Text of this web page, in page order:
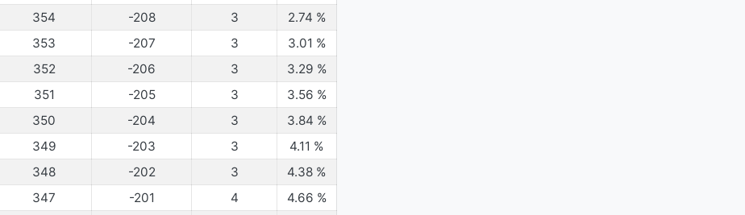
354 -208 3 2.74 %
353 -207 3 3.01 %
352 -206 3 3.29 %
351 -205 3 3.56 %
350 -204 3 3.84 %
349 -203 3 4.11 %
348 -202 3 4.38 %
347 -201 4 4.66 %